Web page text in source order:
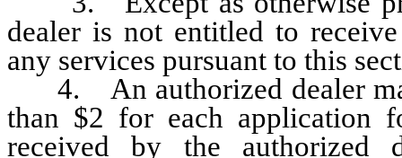
dealer is not entitled to
any services pursuant to this
4. An authorized dealer
than $2 for each application
received by the authorized